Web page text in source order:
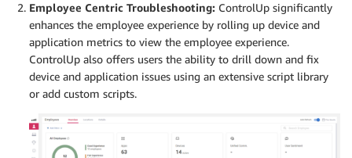
Employee Centric Troubleshooting: ControlUp significantly
enhances the employee experience by rolling up device and
application metrics to view the employee experience.
ControlUp also offers users the ability to drill down and fix
device and application issues using an extensive script library
or add custom scripts.